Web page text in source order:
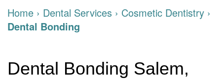
About Us
Meet
Doctors
Dental Services
Dentistry
Financial
Blog
Home › Dental Services › Cosmetic Dentistry ›
Dental Bonding
Dental Bonding Salem,